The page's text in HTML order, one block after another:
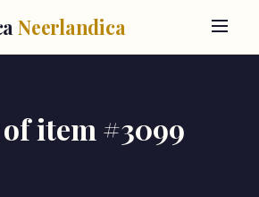
Neerlandica
of item #3099